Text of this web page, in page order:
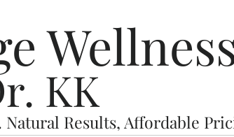
KK
Results, Affordable